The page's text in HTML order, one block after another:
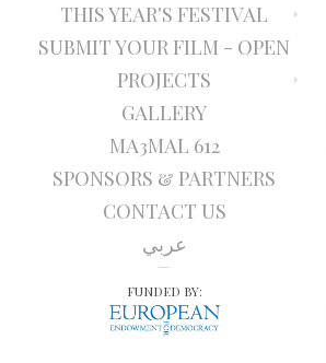
THIS YEAR'S FESTIVAL
SUBMIT YOUR FILM - OPEN
PROJECTS
GALLERY
MA3MAL 612
SPONSORS & PARTNERS
CONTACT US
عربي
FUNDED BY: